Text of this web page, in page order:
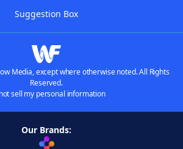
Suggestion Box
Media, except where otherwise noted. All Rights
Reserved.
sell my personal information
Our Brands: